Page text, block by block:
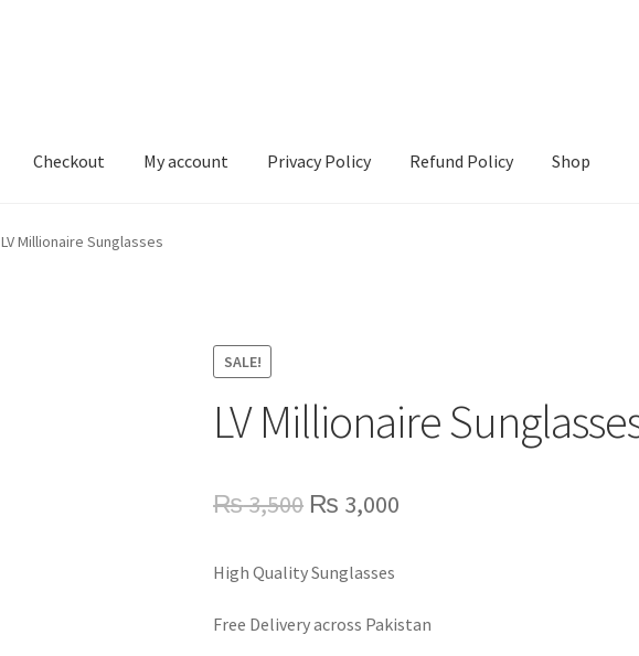
Checkout My account Privacy Policy Refund Policy Shop
My account Privacy Policy
LV Millionaire Sunglasses
SALE!
LV Millionaire
₨3,500 Original
was:
₨ 3,500.
₨ 3,000
₨ 3,000.
High Quality Sunglasses
Free Delivery across Pakistan